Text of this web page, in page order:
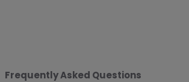
Frequently Asked Questions